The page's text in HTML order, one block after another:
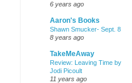
6 years ago
Aaron's Books
Shawn Smucker- Sept. 8
8 years ago
TakeMeAway
Review: Leaving Time by
Jodi Picoult
11 years ago